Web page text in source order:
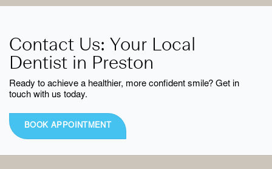
Contact Us: Your Local
Dentist in Preston
Ready to achieve a healthier, more confident smile? Get in
touch with us today.
BOOK APPOINTMENT